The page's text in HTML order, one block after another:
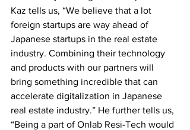
Kaz tells us, “We believe that a lot
foreign startups are way ahead of
Japanese startups in the real estate
industry. Combining their technology
and products with our partners will
bring something incredible that can
accelerate digitalization in Japanese
real estate industry.” He further tells us,
“Being a part of Onlab Resi-Tech would